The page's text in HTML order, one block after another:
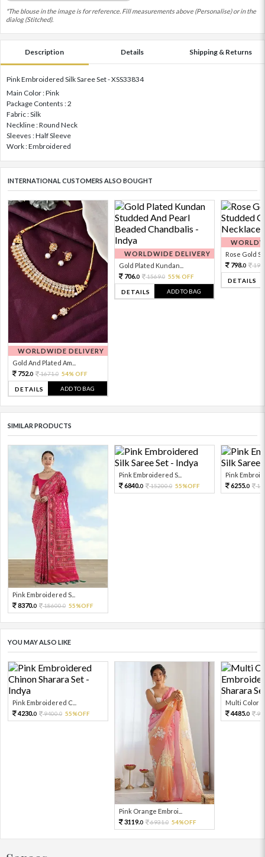
*The blouse in the image is for reference. Fill measurements above (Personalise) or in the
dialog (Stitched).
Description Details Shipping & Returns
Pink Embroidered Silk Saree Set - XSS33834
Main Color : Pink
Package Contents : 2
Fabric : Silk
Neckline : Round Neck
Sleeves : Half Sleeve
Work : Embroidered
INTERNATIONAL CUSTOMERS ALSO BOUGHT
WORLDWIDE DELIVERY
Gold And Plated Am...
752.0 1671.0 54% OFF
DETAILS ADD TO BAG
WORLDWIDE DELIVERY
Gold Plated Kundan...
706.0 1569.0 55% OFF
DETAILS ADD TO BAG
Rose Gold
798.0
DETAILS
SIMILAR PRODUCTS
Pink Embroidered S...
8370.0 18600.0 55%OFF
Pink Embroidered S...
6840.0 15200.0 55%OFF
Pink
6255.0
YOU MAY ALSO LIKE
Pink Embroidered C...
4230.0 9400.0 55%OFF
Pink Orange Embroi...
3119.0 6931.0 54%OFF
Multi Color
4485.0